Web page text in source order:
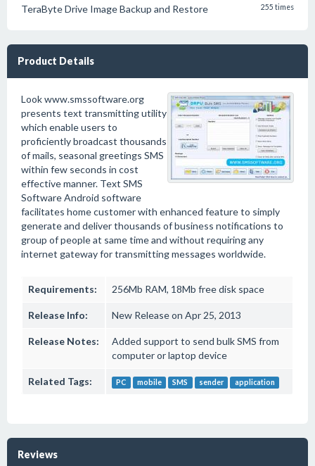
TeraByte Drive Image Backup and Restore
255 times
Product Details
Look www.smssoftware.org
presents text transmitting utility
which enable users to
proficiently broadcast thousands
of mails, seasonal greetings SMS
within few seconds in cost
effective manner. Text SMS
Software Android software
facilitates home customer with enhanced feature to simply
generate and deliver thousands of business notifications to
group of people at same time and without requiring any
internet gateway for transmitting messages worldwide.
Requirements: 256Mb RAM, 18Mb free disk space
Release Info: New Release on Apr 25, 2013
Release Notes:
Added support to send bulk SMS from
computer or laptop device
Related Tags: PC mobile SMS sender application
Reviews